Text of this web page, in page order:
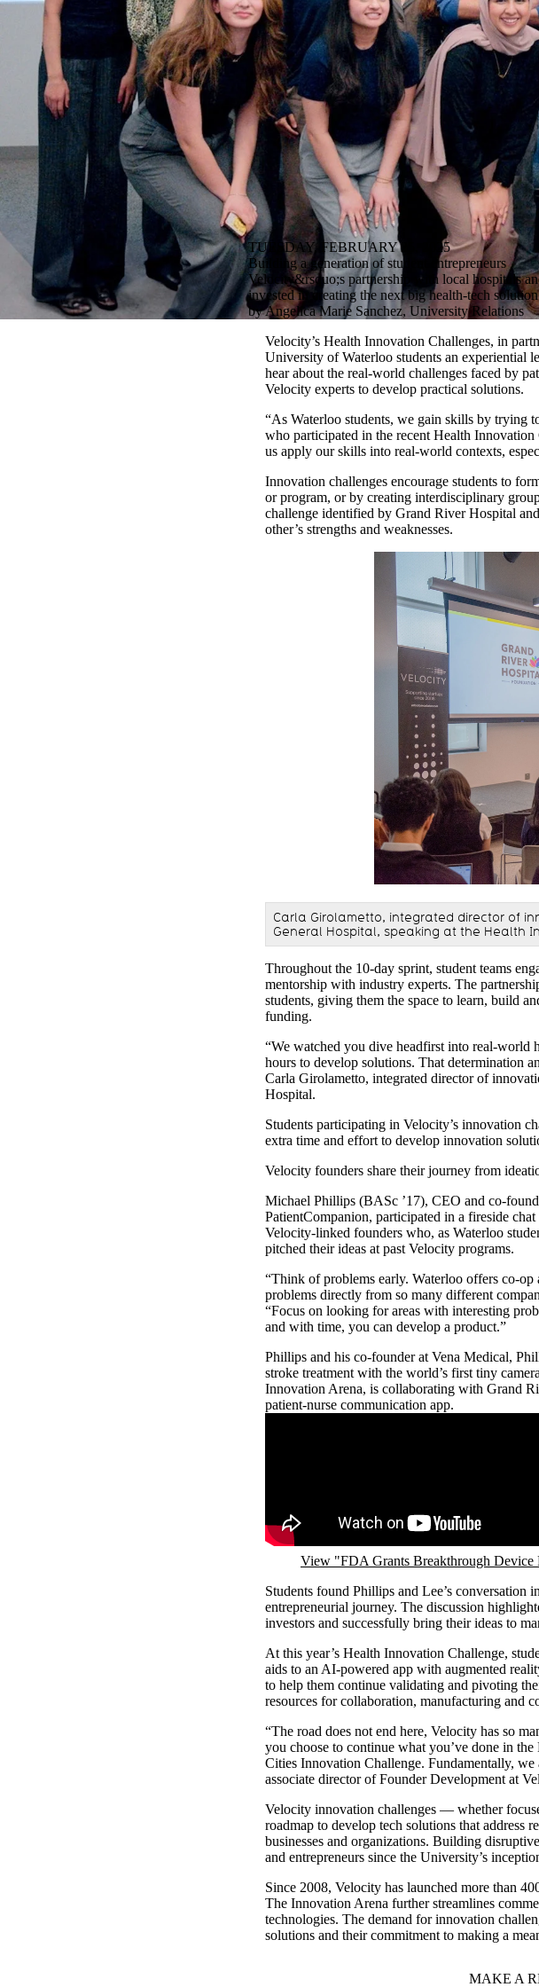
TUESDAY, FEBRUARY 25, 2025
Building a generation of student entrepreneurs
Velocity&rsquo;s partnership with local hospitals
invested in creating the next big health-tech solution
by Angelica Marie Sanchez, University Relations
Velocity’s Health Innovation Challenges, in
University of Waterloo students an experiential
hear about the real-world challenges faced by
Velocity experts to develop practical solutions.
“As Waterloo students, we gain skills by trying
who participated in the recent Health
us apply our skills into real-world contexts,
Innovation challenges encourage students to
or program, or by creating interdisciplinary
challenge identified by Grand River Hospital
other’s strengths and weaknesses.
Carla Girolametto, integrated director of
General Hospital, speaking at the Health
Throughout the 10-day sprint, student teams
mentorship with industry experts. The
students, giving them the space to learn, build
funding.
“We watched you dive headfirst into real-world
hours to develop solutions. That determination
Carla Girolametto, integrated director of
Hospital.
Students participating in Velocity’s innovation
extra time and effort to develop innovation
Velocity founders share their journey from
Michael Phillips (BASc ’17), CEO and co-
PatientCompanion, participated in a fireside
Velocity-linked founders who, as Waterloo
pitched their ideas at past Velocity programs.
“Think of problems early. Waterloo offers co-
problems directly from so many different
“Focus on looking for areas with interesting
and with time, you can develop a product.”
Phillips and his co-founder at Vena Medical,
stroke treatment with the world’s first tiny
Innovation Arena, is collaborating with Grand
patient-nurse communication app.
View "FDA Grants Breakthrough Device
Students found Phillips and Lee’s conversation
entrepreneurial journey. The discussion
investors and successfully bring their ideas to
At this year’s Health Innovation Challenge,
aids to an AI-powered app with augmented
to help them continue validating and pivoting
resources for collaboration, manufacturing and
“The road does not end here, Velocity has so
you choose to continue what you’ve done in
Cities Innovation Challenge. Fundamentally,
associate director of Founder Development at
Velocity innovation challenges — whether
roadmap to develop tech solutions that address
businesses and organizations. Building
and entrepreneurs since the University’s
Since 2008, Velocity has launched more than
The Innovation Arena further streamlines
technologies. The demand for innovation
solutions and their commitment to making a
MAKE A